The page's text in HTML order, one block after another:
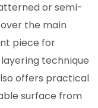
or semi-
the main
piece for
technique
offers practical
surface from